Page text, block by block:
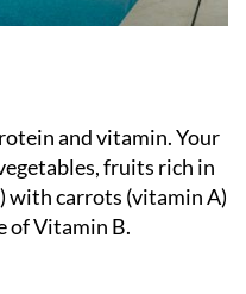
and vitamin. Your
fruits rich in
carrots (vitamin A)
of Vitamin B.